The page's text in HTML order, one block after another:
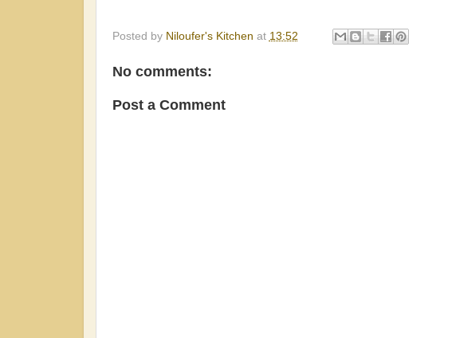
Posted by Niloufer's Kitchen at 13:52
No comments:
Post a Comment